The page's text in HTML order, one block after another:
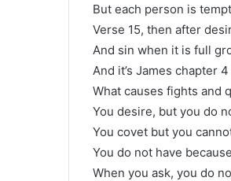
But each person is
Verse 15, then after
And sin when it is full
And it’s James chapter
What causes fights and
You desire, but you do
You covet but you
You do not have
When you ask, you do